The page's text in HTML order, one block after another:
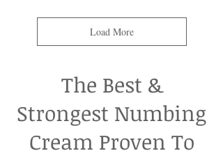
Load More
The Best &
Strongest Numbing
Cream Proven To